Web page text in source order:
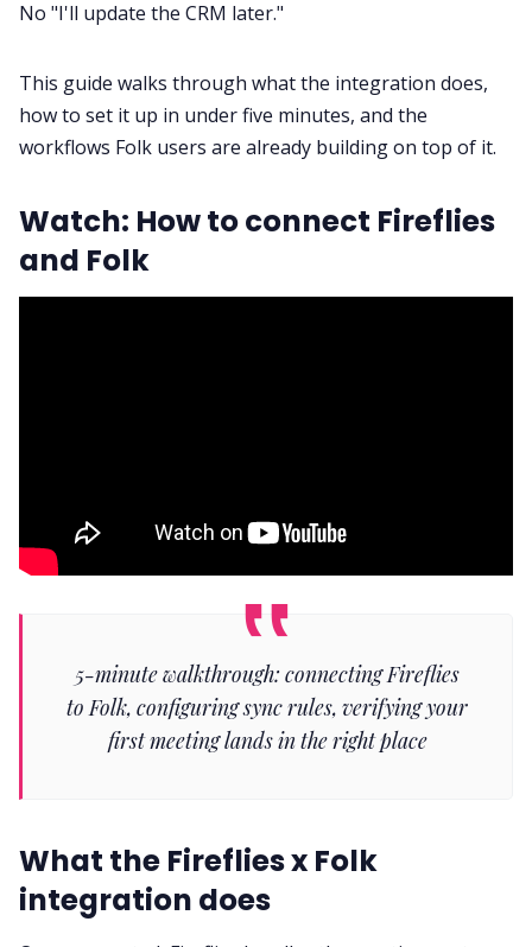
No "I'll update the CRM later."
This guide walks through what the integration does,
how to set it up in under five minutes, and the
workflows Folk users are already building on top of it.
Watch: How to connect Fireflies
and Folk
5-minute walkthrough: connecting Fireflies
to Folk, configuring sync rules, verifying your
first meeting lands in the right place
What the Fireflies x Folk
integration does